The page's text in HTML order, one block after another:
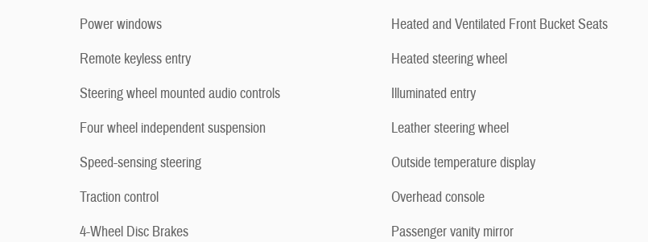
Power windows
Remote keyless entry
Steering wheel mounted audio controls
Four wheel independent suspension
Speed-sensing steering
Traction control
4-Wheel Disc Brakes
Heated and Ventilated Front Bucket Seats
Heated steering wheel
Illuminated entry
Leather steering wheel
Outside temperature display
Overhead console
Passenger vanity mirror